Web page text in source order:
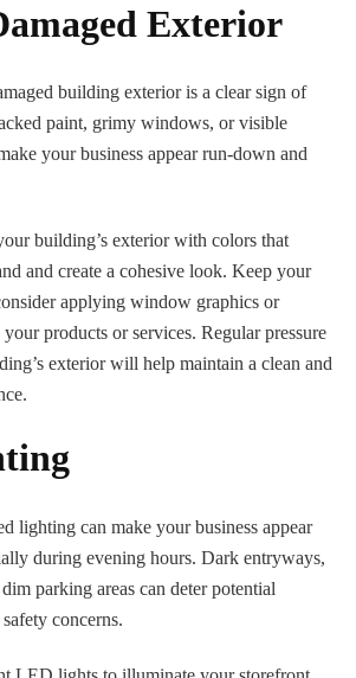
Exterior
building exterior is a clear sign of
paint, grimy windows, or visible
your business appear run-down and
building’s exterior with colors that
and create a cohesive look. Keep your
applying window graphics or
products or services. Regular pressure
exterior will help maintain a clean and
lighting can make your business appear
during evening hours. Dark entryways,
parking areas can deter potential
concerns.